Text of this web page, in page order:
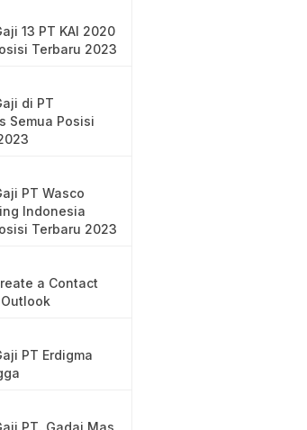
13 PT KAI 2020
Terbaru 2023
di PT
Semua Posisi
PT Wasco
Indonesia
Terbaru 2023
a Contact
PT Erdigma
PT. Gadai Mas